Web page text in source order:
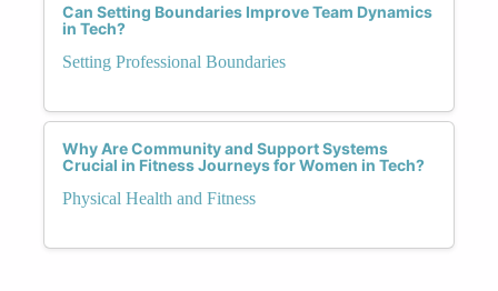
Can Setting Boundaries Improve Team Dynamics
in Tech?
Setting Professional Boundaries
Why Are Community and Support Systems
Crucial in Fitness Journeys for Women in Tech?
Physical Health and Fitness